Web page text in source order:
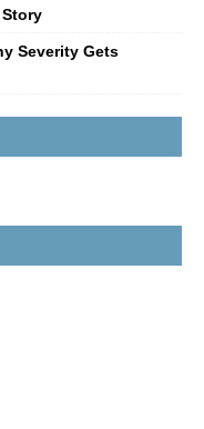
Severity Gets